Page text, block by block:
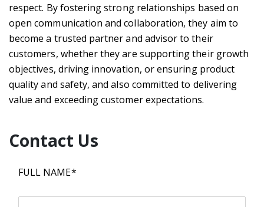
respect. By fostering strong relationships based on
open communication and collaboration, they aim to
become a trusted partner and advisor to their
customers, whether they are supporting their growth
objectives, driving innovation, or ensuring product
quality and safety, and also committed to delivering
value and exceeding customer expectations.
Contact Us
FULL NAME*